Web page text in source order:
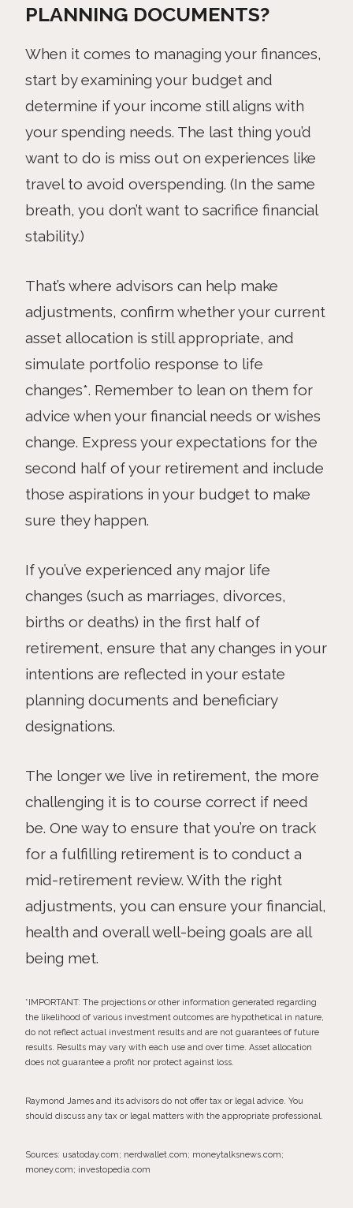
PLANNING DOCUMENTS?
When it comes to managing your finances,
start by examining your budget and
determine if your income still aligns with
your spending needs. The last thing you’d
want to do is miss out on experiences like
travel to avoid overspending. (In the same
breath, you don’t want to sacrifice financial
stability.)
That’s where advisors can help make
adjustments, confirm whether your current
asset allocation is still appropriate, and
simulate portfolio response to life
changes*. Remember to lean on them for
advice when your financial needs or wishes
change. Express your expectations for the
second half of your retirement and include
those aspirations in your budget to make
sure they happen.
If you’ve experienced any major life
changes (such as marriages, divorces,
births or deaths) in the first half of
retirement, ensure that any changes in your
intentions are reflected in your estate
planning documents and beneficiary
designations.
The longer we live in retirement, the more
challenging it is to course correct if need
be. One way to ensure that you’re on track
for a fulfilling retirement is to conduct a
mid-retirement review. With the right
adjustments, you can ensure your financial,
health and overall well-being goals are all
being met.
*IMPORTANT: The projections or other information generated regarding
the likelihood of various investment outcomes are hypothetical in nature,
do not reflect actual investment results and are not guarantees of future
results. Results may vary with each use and over time. Asset allocation
does not guarantee a profit nor protect against loss.
Raymond James and its advisors do not offer tax or legal advice. You
should discuss any tax or legal matters with the appropriate professional.
Sources: usatoday.com; nerdwallet.com; moneytalksnews.com;
money.com; investopedia.com